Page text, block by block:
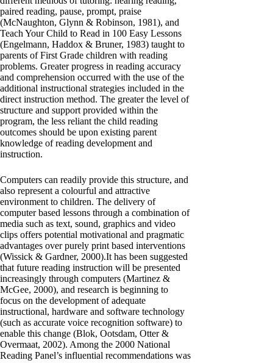
paired reading, pause, prompt, praise
(McNaughton, Glynn & Robinson, 1981), and
Teach Your Child to Read in 100 Easy Lessons
(Engelmann, Haddox & Bruner, 1983) taught to
parents of First Grade children with reading
problems. Greater progress in reading accuracy
and comprehension occurred with the use of the
additional instructional strategies included in the
direct instruction method. The greater the level of
structure and support provided within the
program, the less reliant the child reading
outcomes should be upon existing parent
knowledge of reading development and
instruction.
Computers can readily provide this structure, and
also represent a colourful and attractive
environment to children. The delivery of
computer based lessons through a combination of
media such as text, sound, graphics and video
clips offers potential motivational and pragmatic
advantages over purely print based interventions
(Wissick & Gardner, 2000).It has been suggested
that future reading instruction will be presented
increasingly through computers (Martinez &
McGee, 2000), and research is beginning to
focus on the development of adequate
instructional, hardware and software technology
(such as accurate voice recognition software) to
enable this change (Blok, Ootsdam, Otter &
Overmaat, 2002). Among the 2000 National
Reading Panel’s influential recommendations was